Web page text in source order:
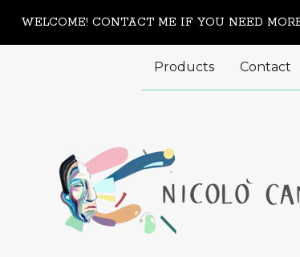
WELCOME! CONTACT ME IF YOU NEED
Products Contact